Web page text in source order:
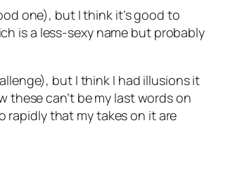
one), but I think it’s good to
is a less-sexy name but probably
but I think I had illusions it
these can’t be my last words on
rapidly that my takes on it are